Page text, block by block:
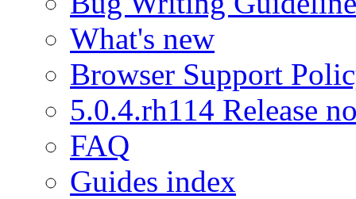
What's new
Browser Support
5.0.4.rh114 Release
FAQ
Guides index